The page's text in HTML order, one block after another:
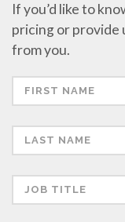
If you’d like to
pricing or provide
from you.